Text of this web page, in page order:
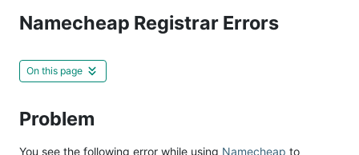
Namecheap Registrar Errors
On this page
Problem
You see the following error while using Namecheap to